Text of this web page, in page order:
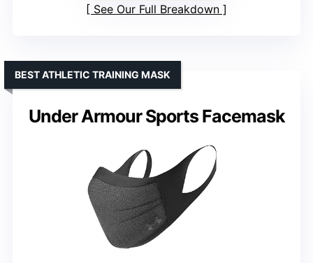
See Our Full Breakdown
Under Armour Sports Facemask
BEST ATHLETIC TRAINING MASK